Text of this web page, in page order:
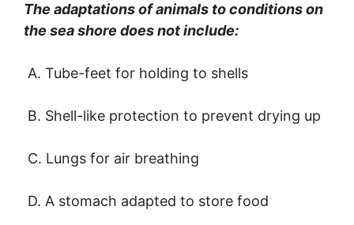
The adaptations of animals to conditions on
the sea shore does not include:
A. Tube-feet for holding to shells
B. Shell-like protection to prevent drying up
C. Lungs for air breathing
D. A stomach adapted to store food